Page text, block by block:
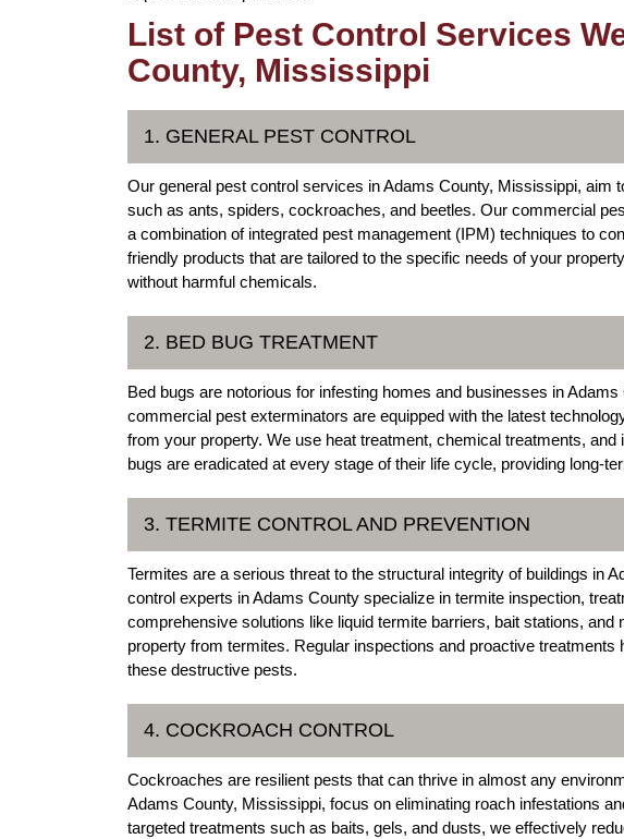
List of Pest Control Services
County, Mississippi
1. GENERAL PEST CONTROL
Our general pest control services in Adams County, Mississippi, aim
such as ants, spiders, cockroaches, and beetles. Our commercial
a combination of integrated pest management (IPM) techniques to
friendly products that are tailored to the specific needs of your
without harmful chemicals.
2. BED BUG TREATMENT
Bed bugs are notorious for infesting homes and businesses in
commercial pest exterminators are equipped with the latest
from your property. We use heat treatment, chemical treatments,
bugs are eradicated at every stage of their life cycle, providing long-
3. TERMITE CONTROL AND PREVENTION
Termites are a serious threat to the structural integrity of buildings in
control experts in Adams County specialize in termite inspection,
comprehensive solutions like liquid termite barriers, bait stations,
property from termites. Regular inspections and proactive
these destructive pests.
4. COCKROACH CONTROL
Cockroaches are resilient pests that can thrive in almost any
Adams County, Mississippi, focus on eliminating roach infestations
targeted treatments such as baits, gels, and dusts, we effectively